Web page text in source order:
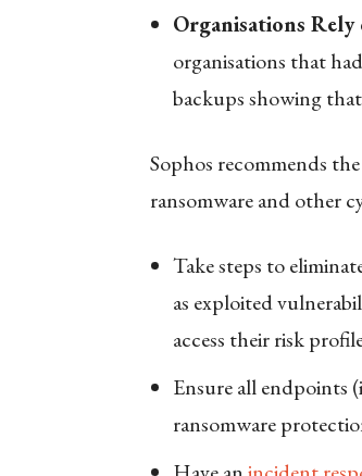
Organisations
organisations that
backups showing
Sophos recommends
ransomware and other
Take steps to
as exploited
access their risk
Ensure all endpoints
ransomware